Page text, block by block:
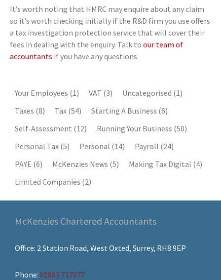
It’s worth noting that HMRC may enquire about any claim
so it’s worth checking initially if the R&D firm you use offers
a tax investigation protection service that will cover their
fees in dealing with the enquiry. Talk to our team of
accountants if you have any questions.
Your Employees (1) VAT (3) Uncategorised (1)
Taxes (8) Tax (54) Starting A Business (6)
Self-Assessment (12) Running Your Business (50)
Personal Tax (5) Personal (14) Payroll (24)
PAYE (6) McKenzies News (5) Making Tax Digital (4)
Limited Companies (2)
McKenzies Chartered Accountants
Office: 2 Station Road, West Oxted, Surrey, RH8 9EP
Phone: 01883 717077